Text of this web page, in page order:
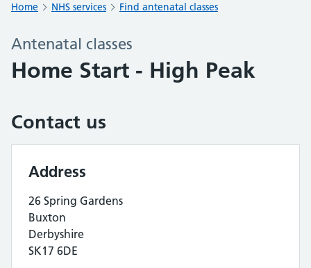
Home NHS services Find antenatal classes
Antenatal classes
Home Start - High Peak
Contact us
Address
26 Spring Gardens
Buxton
Derbyshire
SK17 6DE